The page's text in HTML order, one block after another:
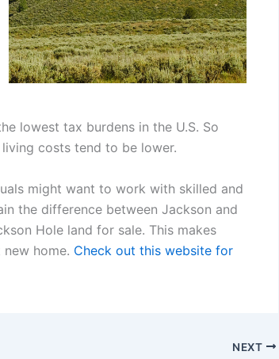
lowest tax burdens in the U.S. So
costs tend to be lower.
might want to work with skilled and
the difference between Jackson and
Hole land for sale. This makes
home. Check out this website for
NEXT